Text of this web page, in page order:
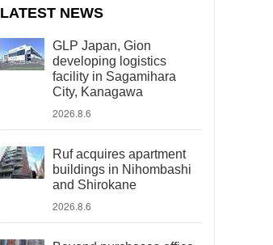
LATEST NEWS
GLP Japan, Gion
developing logistics
facility in Sagamihara
City, Kanagawa
2026.8.6
Ruf acquires apartment
buildings in Nihombashi
and Shirokane
2026.8.6